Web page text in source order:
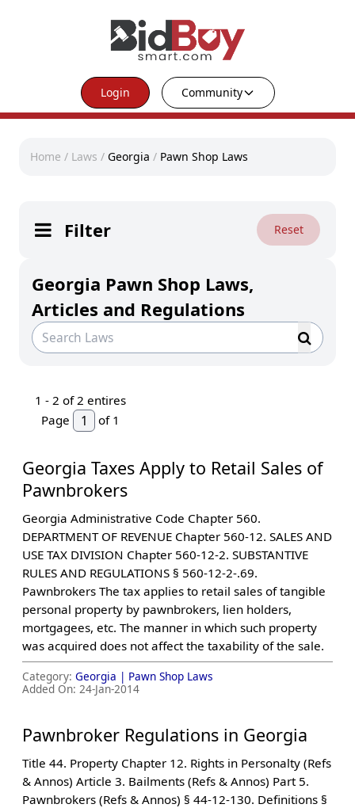
Login Community
Home / Laws / Georgia / Pawn Shop Laws
Filter Reset
Georgia Pawn Shop Laws,
Articles and Regulations
1 - 2 of 2 entires
Page
of 1
​Georgia Taxes Apply to Retail Sales of
Pawnbrokers
Georgia Administrative Code Chapter 560.
DEPARTMENT OF REVENUE Chapter 560-12. SALES AND
USE TAX DIVISION Chapter 560-12-2. SUBSTANTIVE
RULES AND REGULATIONS § 560-12-2-.69.
Pawnbrokers The tax applies to retail sales of tangible
personal property by pawnbrokers, lien holders,
mortgagees, etc. The manner in which such property
was acquired does not affect the taxability of the sale.
Category: Georgia | Pawn Shop Laws
Added On: 24-Jan-2014
Pawnbroker Regulations in Georgia
Title 44. Property Chapter 12. Rights in Personalty (Refs
& Annos) Article 3. Bailments (Refs & Annos) Part 5.
Pawnbrokers (Refs & Annos) § 44-12-130. Definitions §